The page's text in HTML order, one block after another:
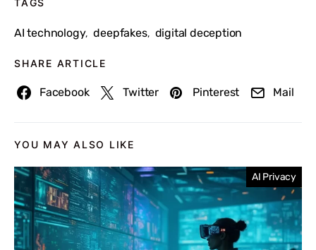
AI technology, deepfakes, digital deception
SHARE ARTICLE
Facebook Twitter Pinterest Mail
YOU MAY ALSO LIKE
AI Privacy